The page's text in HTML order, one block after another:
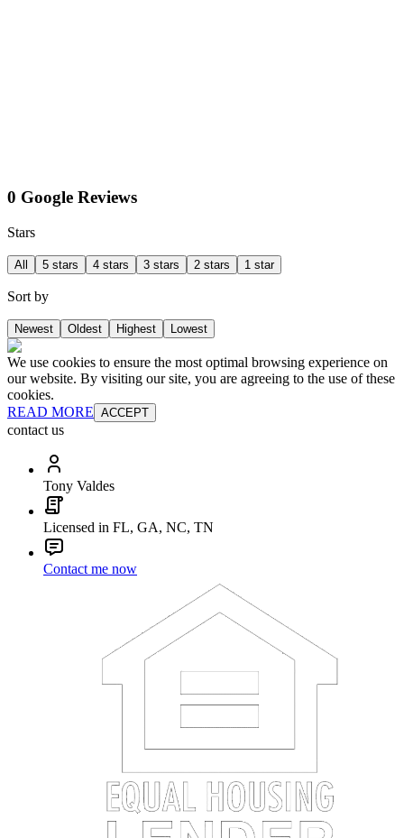
0 Google Reviews
Stars
All 5 stars 4 stars 3 stars 2 stars 1 star
Sort by
Newest Oldest Highest Lowest
We use cookies to ensure the most optimal browsing experience on
our website. By visiting our site, you are agreeing to the use of these
cookies.
READ MORE ACCEPT
contact us
Tony Valdes
Licensed in FL, GA, NC, TN
Contact me now